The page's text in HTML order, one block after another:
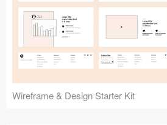
Submit your resource
Wireframe & Design Starter Kit